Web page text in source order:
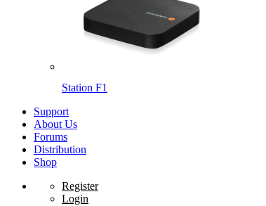
Station F1
Support
About Us
Forums
Distribution
Shop
Register
Login